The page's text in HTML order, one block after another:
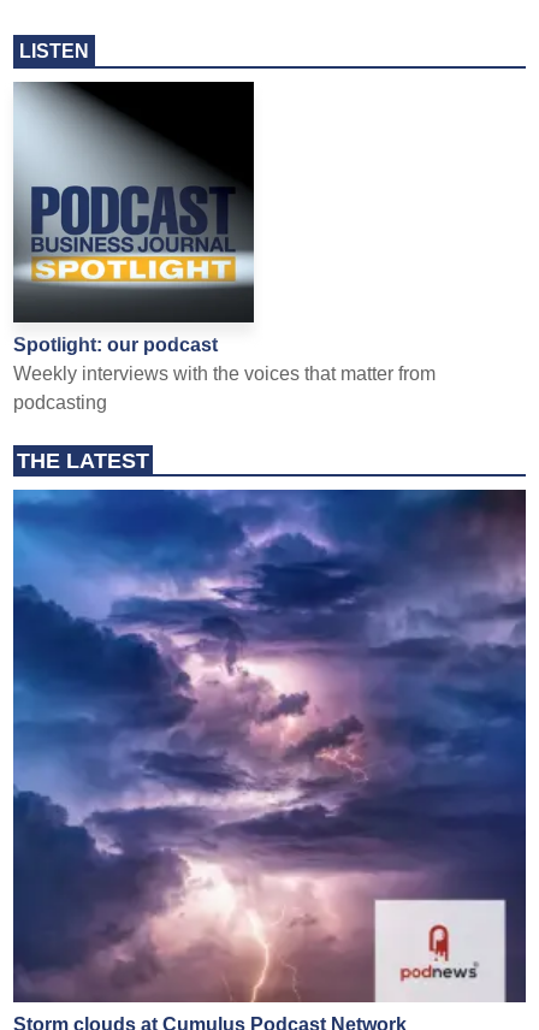
LISTEN
Spotlight: our podcast
Weekly interviews with the voices that matter from
podcasting
THE LATEST
Storm clouds at Cumulus Podcast Network